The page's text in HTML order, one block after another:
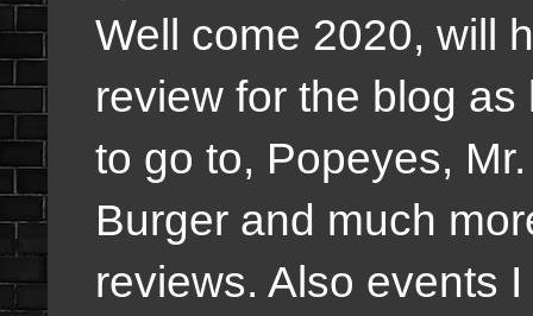
Well come 2020, will
review for the blog
to go to, Popeyes,
Burger and much
reviews. Also events